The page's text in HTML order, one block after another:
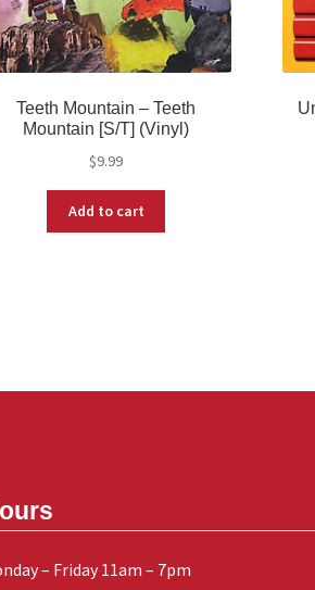
Teeth Mountain – Teeth
Mountain [S/T] (Vinyl)
$9.99
Add to cart
– Friday 11am – 7pm